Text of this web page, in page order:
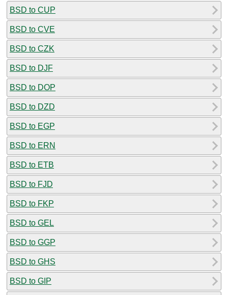
BSD to CUP
BSD to CVE
BSD to CZK
BSD to DJF
BSD to DOP
BSD to DZD
BSD to EGP
BSD to ERN
BSD to ETB
BSD to FJD
BSD to FKP
BSD to GEL
BSD to GGP
BSD to GHS
BSD to GIP